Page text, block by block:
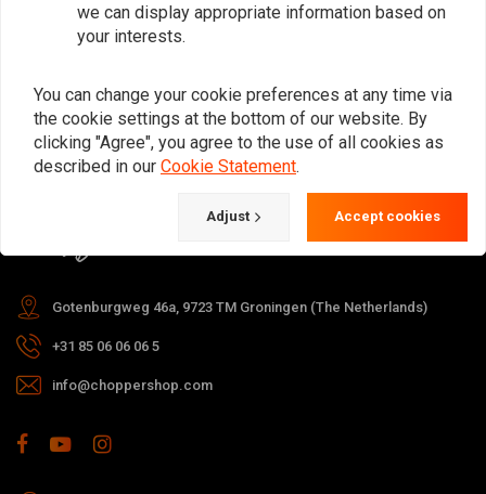
For questions about your order,
delivery times, returns & repairs or
general information you can always
contact us in one of the following
Gotenburgweg 46a, 9723 TM Groningen (The Netherlands)
+31 85 06 06 06 5
info@choppershop.com
we can display appropriate information based on
your interests.
You can change your cookie preferences at any time via
the cookie settings at the bottom of our website. By
clicking "Agree", you agree to the use of all cookies as
described in our Cookie Statement.
Adjust Accept cookies